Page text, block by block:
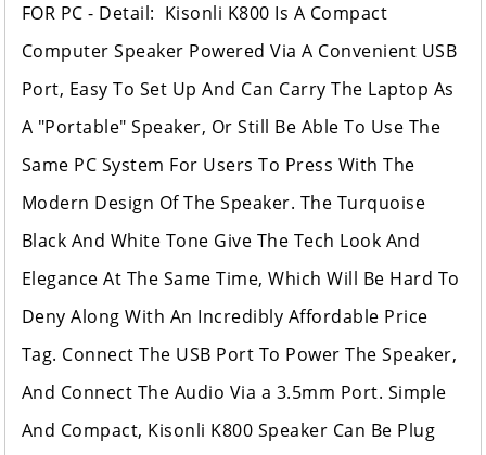
FOR PC - Detail: Kisonli K800 Is A Compact
Computer Speaker Powered Via A Convenient USB
Port, Easy To Set Up And Can Carry The Laptop As
A "Portable" Speaker, Or Still Be Able To Use The
Same PC System For Users To Press With The
Modern Design Of The Speaker. The Turquoise
Black And White Tone Give The Tech Look And
Elegance At The Same Time, Which Will Be Hard To
Deny Along With An Incredibly Affordable Price
Tag. Connect The USB Port To Power The Speaker,
And Connect The Audio Via a 3.5mm Port. Simple
And Compact, Kisonli K800 Speaker Can Be Plug